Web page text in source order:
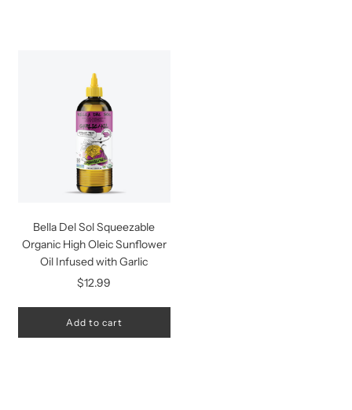
Bella Del Sol Squeezable
Organic High Oleic Sunflower
Oil Infused with Garlic
$12.99
Add to cart